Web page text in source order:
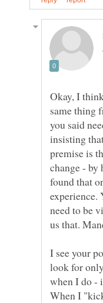
Okay, I
same thing
you said
insisting
premise is
change -
found that
experience.
need to be
I see your
look for
when I do -
When I